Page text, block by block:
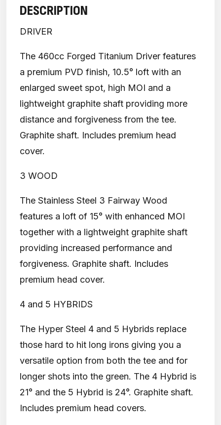
DESCRIPTION
DRIVER
The 460cc Forged Titanium Driver features
a premium PVD finish, 10.5° loft with an
enlarged sweet spot, high MOI and a
lightweight graphite shaft providing more
distance and forgiveness from the tee.
Graphite shaft. Includes premium head
cover.
3 WOOD
The Stainless Steel 3 Fairway Wood
features a loft of 15° with enhanced MOI
together with a lightweight graphite shaft
providing increased performance and
forgiveness. Graphite shaft. Includes
premium head cover.
4 and 5 HYBRIDS
The Hyper Steel 4 and 5 Hybrids replace
those hard to hit long irons giving you a
versatile option from both the tee and for
longer shots into the green. The 4 Hybrid is
21° and the 5 Hybrid is 24°. Graphite shaft.
Includes premium head covers.